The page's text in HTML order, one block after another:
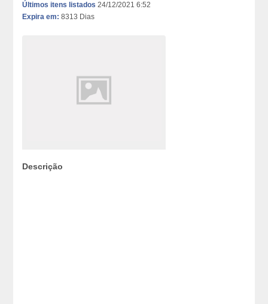
Últimos itens listados 24/12/2021 6:52
Expira em: 8313 Dias
Descrição